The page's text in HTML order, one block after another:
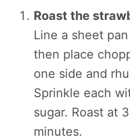
Roast the
Line a sheet
then place
one side and
Sprinkle each
sugar. Roast at
minutes.